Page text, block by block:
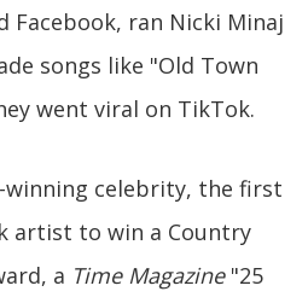
ran Nicki Minaj
songs like "Old Town
went viral on TikTok.
winning celebrity, the first
artist to win a Country
a Time Magazine"25